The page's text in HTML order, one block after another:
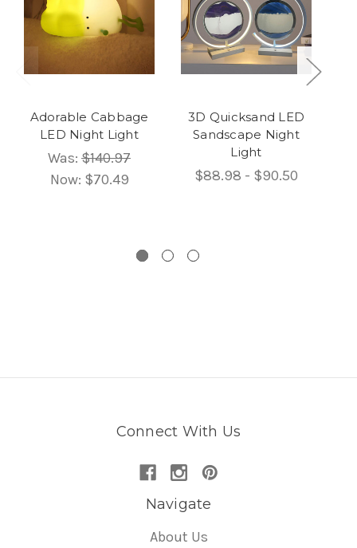
Adorable Cabbage
LED Night Light
Was: $140.97
Now: $70.49
3D Quicksand LED
Sandscape Night
Light
$88.98 - $90.50
Connect With Us
Navigate
About Us